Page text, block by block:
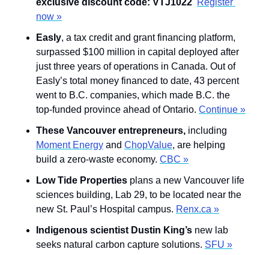
exclusive discount code: VTJ1022 Register
now »
Easly, a tax credit and grant financing platform,
surpassed $100 million in capital deployed after
just three years of operations in Canada. Out of
Easly’s total money financed to date, 43 percent
went to B.C. companies, which made B.C. the
top-funded province ahead of Ontario. Continue »
These Vancouver entrepreneurs,
Moment Energy and ChopValue, are helping
build a zero-waste economy. CBC »
Low Tide Properties plans a new Vancouver life
sciences building, Lab 29, to be located near the
new St. Paul’s Hospital campus. Renx.ca »
Indigenous scientist Dustin King’s new lab
seeks natural carbon capture solutions. SFU »